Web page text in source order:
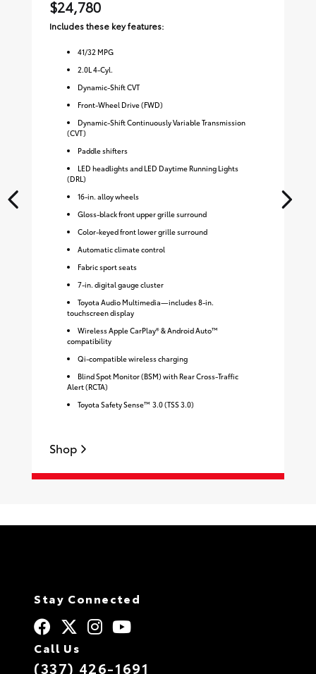
$24,780
Includes these key features:
41/32 MPG
2.0L 4-Cyl.
Dynamic-Shift CVT
Front-Wheel Drive (FWD)
Dynamic-Shift Continuously Variable Transmission
(CVT)
Paddle shifters
LED headlights and LED Daytime Running Lights
(DRL)
16-in. alloy wheels
Gloss-black front upper grille surround
Color-keyed front lower grille surround
Automatic climate control
Fabric sport seats
7-in. digital gauge cluster
Toyota Audio Multimedia—includes 8-in.
touchscreen display
Wireless Apple CarPlay® & Android Auto™
compatibility
Qi-compatible wireless charging
Blind Spot Monitor (BSM) with Rear Cross-Traffic
Alert (RCTA)
Toyota Safety Sense™ 3.0 (TSS 3.0)
Shop
Stay Connected
Call Us
(337) 426-1691